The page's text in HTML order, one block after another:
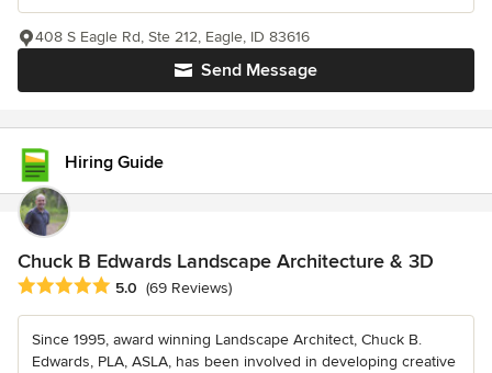
Send Message
408 S Eagle Rd, Ste 212, Eagle, ID 83616
Hiring Guide
Chuck B Edwards Landscape Architecture & 3D
Average rating: 5 out of 5 stars
5.0 (69 Reviews)
Since 1995, award winning Landscape Architect, Chuck B.
Edwards, PLA, ASLA, has been involved in developing creative